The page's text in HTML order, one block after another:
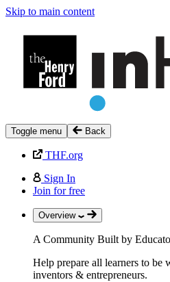
Skip to main content
Toggle menu Back
THF.org
Sign In
Join for free
Overview
A Community Built by
Help prepare all learners to be
inventors & entrepreneurs.